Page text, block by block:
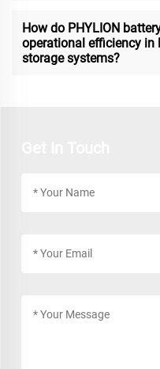
How do PHYLION
operational efficiency in
storage systems?